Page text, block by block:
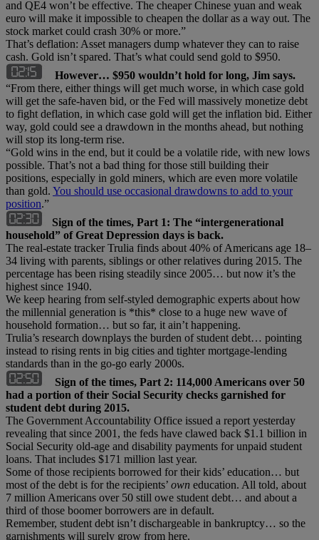
and QE4 won’t be effective. The cheaper Chinese yuan and weak
euro will make it impossible to cheapen the dollar as a way out. The
stock market could crash 30% or more.”
That’s deflation: Asset managers dump whatever they can to raise
cash. Gold isn’t spared. That’s what could send gold to $950.
However… $950 wouldn’t hold for long, Jim says.
“From there, either things will get much worse, in which case gold
will get the safe-haven bid, or the Fed will massively monetize debt
to fight deflation, in which case gold will get the inflation bid. Either
way, gold could see a drawdown in the months ahead, but nothing
will stop its long-term rise.
“Gold wins in the end, but it could be a volatile ride, with new lows
possible. That’s not a bad thing for those still building their
positions, especially in gold miners, which are even more volatile
than gold. You should use occasional drawdowns to add to your
position.”
Sign of the times, Part 1: The “intergenerational
household” of Great Depression days is back.
The real-estate tracker Trulia finds about 40% of Americans age 18–
34 living with parents, siblings or other relatives during 2015. The
percentage has been rising steadily since 2005… but now it’s the
highest since 1940.
We keep hearing from self-styled demographic experts about how
the millennial generation is *this* close to a huge new wave of
household formation… but so far, it ain’t happening.
Trulia’s research downplays the burden of student debt… pointing
instead to rising rents in big cities and tighter mortgage-lending
standards than in the go-go early 2000s.
Sign of the times, Part 2: 114,000 Americans over 50
had a portion of their Social Security checks garnished for
student debt during 2015.
The Government Accountability Office issued a report yesterday
revealing that since 2001, the feds have clawed back $1.1 billion in
Social Security old-age and disability payments for unpaid student
loans. That includes $171 million last year.
Some of those recipients borrowed for their kids’ education… but
most of the debt is for the recipients’ own education. All told, about
7 million Americans over 50 still owe student debt… and about a
third of those boomer borrowers are in default.
Remember, student debt isn’t dischargeable in bankruptcy… so the
garnishments will surely grow from here.